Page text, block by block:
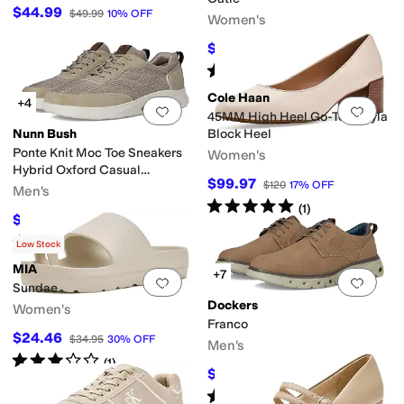
$44.99 $49.99 10% OFF Women's
$94
Rated out of 5
(29
Add to favorites.0 people have
+4
Nunn Bush
Ponte Knit Moc Toe Sneakers
Hybrid Oxford Casual
Lightweight Athletic Style
Men's
$54.97 $90 39 OFF
Rated5 starsout of 5
(
Add
Cole Haan
45MM High Heel Go-To Shayla
Block Heel
Women's
$99.97 $120 17% OFF
Rated5starsout of 5
(1)
Add to favorites.0 people have
Low Stock
MIA
Sundae
Women's
$24.46 $34.95 30% OFF
Rated3starsout of 5
(1)
Add
+7
Dockers
Franco
Men's
$46.21 OFF
Rated starsout of 5
(3)